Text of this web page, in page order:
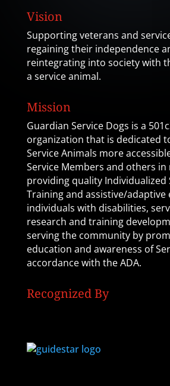
Vision
Supporting veterans and
regaining their independence
reintegrating into society with
a service animal.
Mission
Guardian Service Dogs is a
organization that is dedicated
Service Animals more
Service Members and others in
providing quality Individualized
Training and assistive/
individuals with disabilities,
research and training
serving the community by
education and awareness of
accordance with the ADA.
Recognized By